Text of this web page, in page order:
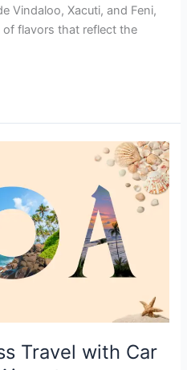
Vindaloo, Xacuti, and Feni,
flavors that reflect the
Travel with Car